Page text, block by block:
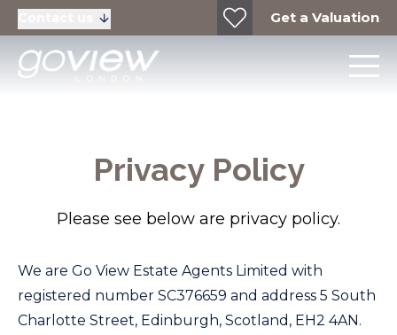
Get a Valuation
Privacy Policy
Please see below are privacy policy.
We are Go View Estate Agents Limited with
registered number SC376659 and address 5 South
Charlotte Street, Edinburgh, Scotland, EH2 4AN.